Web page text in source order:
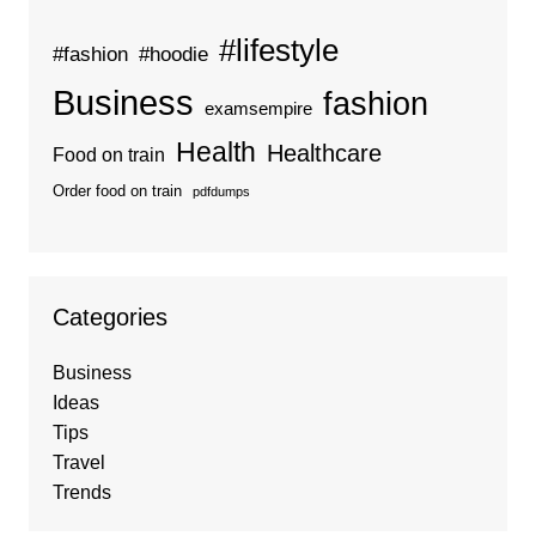
#fashion #hoodie #lifestyle
Business examsempire fashion
Food on train Health Healthcare
Order food on train pdfdumps
Categories
Business
Ideas
Tips
Travel
Trends